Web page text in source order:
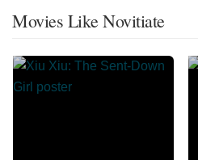
Movies Like Novitiate